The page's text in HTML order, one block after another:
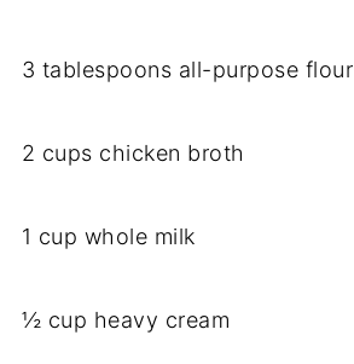
3 tablespoons all-purpose flour
2 cups chicken broth
1 cup whole milk
½ cup heavy cream